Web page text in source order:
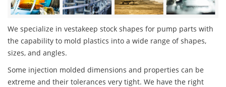
We specialize in vestakeep stock shapes for pump parts with
the capability to mold plastics into a wide range of shapes,
sizes, and angles.
Some injection molded dimensions and properties can be
extreme and their tolerances very tight. We have the right